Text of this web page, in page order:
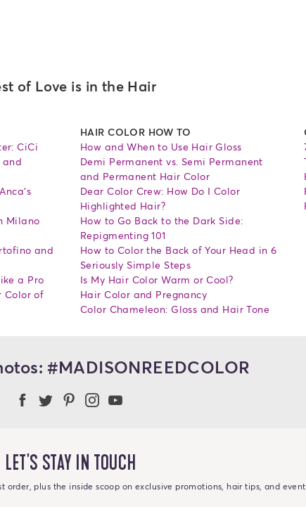
of Love is in the Hair
CiCi
and
Milano
and
a Pro
Color of
HAIR COLOR HOW TO
How and When to Use Hair Gloss
Demi Permanent vs. Semi Permanent
and Permanent Hair Color
Dear Color Crew: How Do I Color
Highlighted Hair?
How to Go Back to the Dark Side:
Repigmenting 101
How to Color the Back of Your Head in 6
Seriously Simple Steps
Is My Hair Color Warm or Cool?
Hair Color and Pregnancy
Color Chameleon: Gloss and Hair Tone
#MADISONREEDCOLOR
Madison Reed Facebook
Madison Reed Twitter
Madison Reed on Pinterest
Madison Reed Instagram
LET'S STAY IN TOUCH
order, plus the inside scoop on exclusive promotions, hair tips, and